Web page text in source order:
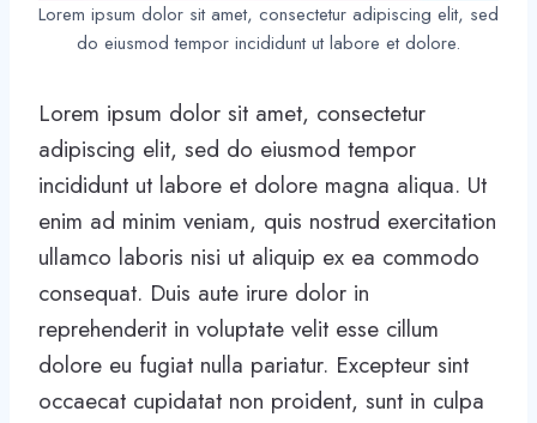
Lorem ipsum dolor sit amet, consectetur adipiscing elit, sed
do eiusmod tempor incididunt ut labore et dolore.
Lorem ipsum dolor sit amet, consectetur
adipiscing elit, sed do eiusmod tempor
incididunt ut labore et dolore magna aliqua. Ut
enim ad minim veniam, quis nostrud exercitation
ullamco laboris nisi ut aliquip ex ea commodo
consequat. Duis aute irure dolor in
reprehenderit in voluptate velit esse cillum
dolore eu fugiat nulla pariatur. Excepteur sint
occaecat cupidatat non proident, sunt in culpa